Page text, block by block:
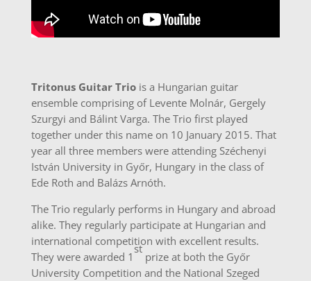
Tritonus Guitar Triois a Hungarian guitar
ensemble comprising of Levente Molnár, Gergely
Szurgyi and Bálint Varga. The Trio first played
together under this name on 10 January 2015. That
year all three members were attending Széchenyi
István University in Győr, Hungary in the class of
Ede Roth and Balázs Arnóth.
The Trio regularly performs in Hungary and abroad
alike. They regularly participate at Hungarian and
international competition with excellent results.
They were awarded 1
st
prize at both the Győr
University Competition and the National Szeged